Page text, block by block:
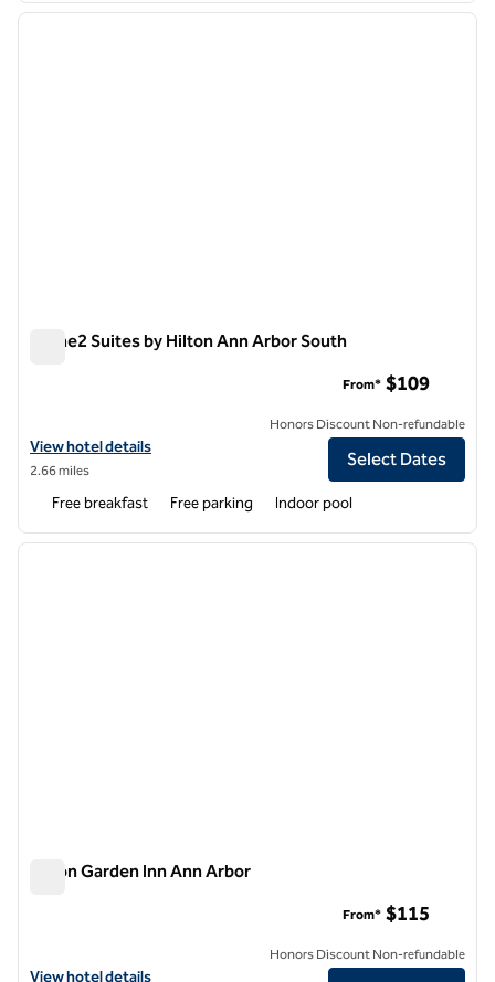
1 of 12
next
Home2 Suites by Hilton Ann Arbor South
View hotel details for Home2 Suites by Hilton Ann Arbor South
View hotel details
2.66 miles
From* $109
Honors Discount Non-refundable
Select Dates
Free breakfast Free parking Indoor pool
1 of 12
next
Hilton Garden Inn Ann Arbor
View hotel details for Hilton Garden Inn Ann Arbor
View hotel details
From* $115
Honors Discount Non-refundable